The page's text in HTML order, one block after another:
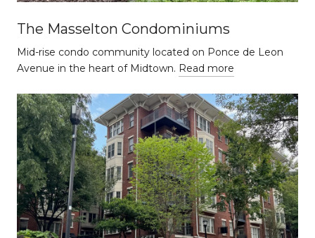
The Masselton Condominiums
Mid-rise condo community located on Ponce de Leon
Avenue in the heart of Midtown. Read more